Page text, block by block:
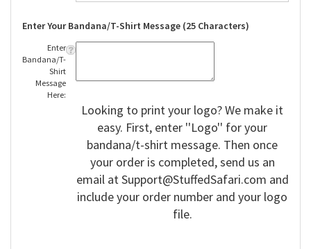
Enter Your Bandana/T-Shirt Message (25 Characters)
Enter
Bandana/T-
Shirt
Message
Here:
Looking to print your logo? We make it
easy. First, enter ''Logo'' for your
bandana/t-shirt message. Then once
your order is completed, send us an
email atSupport@StuffedSafari.com and
include your order number and your logo
file.